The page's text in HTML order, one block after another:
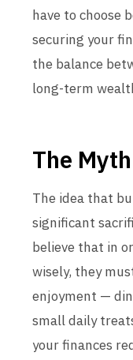
have to choose
securing your
the balance
long-term
The
The idea that
significant
believe that in
wisely, they
enjoyment —
small daily
your finances